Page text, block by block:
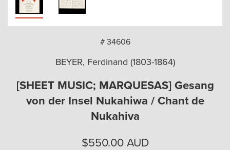
# 34606
BEYER, Ferdinand (1803-1864)
[SHEET MUSIC; MARQUESAS] Gesang
von der Insel Nukahiwa / Chant de
Nukahiva
$550.00 AUD